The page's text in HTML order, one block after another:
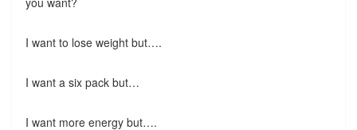
I want to lose weight but….
I want a six pack but…
I want more energy but….